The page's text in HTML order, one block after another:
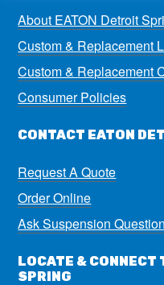
About EATON Detroit
Custom & Replacement
Custom & Replacement
Consumer Policies
CONTACT EATON
Request A Quote
Order Online
Ask Suspension
LOCATE & CONNECT
SPRING